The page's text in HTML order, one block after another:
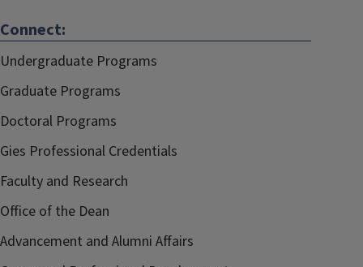
Connect:
Undergraduate Programs
Graduate Programs
Doctoral Programs
Gies Professional Credentials
Faculty and Research
Office of the Dean
Advancement and Alumni Affairs